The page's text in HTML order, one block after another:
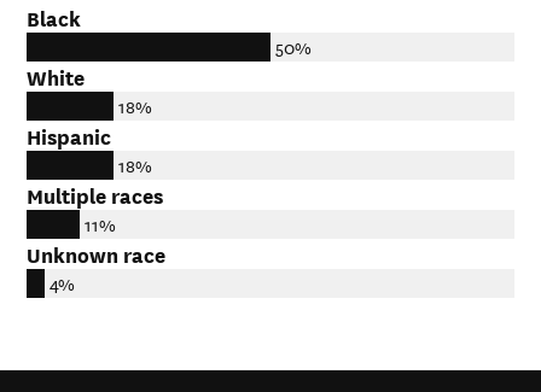
Black
50%
White
18%
Hispanic
18%
Multiple races
11%
Unknown race
4%